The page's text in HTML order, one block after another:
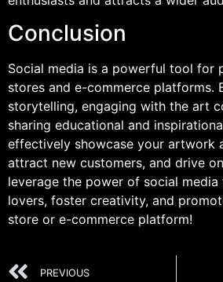
Conclusion
Social media is a powerful tool for
stores and e-commerce platforms.
storytelling, engaging with the art
sharing educational and
effectively showcase your artwork
attract new customers, and drive
leverage the power of social
lovers, foster creativity, and
store or e-commerce platform!
PREVIOUS